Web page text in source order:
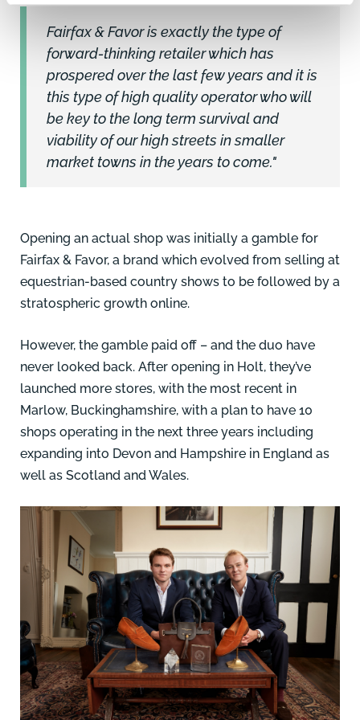
Fairfax & Favor is exactly the type of
forward-thinking retailer which has
prospered over the last few years and it is
this type of high quality operator who will
be key to the long term survival and
viability of our high streets in smaller
market towns in the years to come."
Opening an actual shop was initially a gamble for
Fairfax & Favor, a brand which evolved from selling at
equestrian-based country shows to be followed by a
stratospheric growth online.
However, the gamble paid off – and the duo have
never looked back. After opening in Holt, they’ve
launched more stores, with the most recent in
Marlow, Buckinghamshire, with a plan to have 10
shops operating in the next three years including
expanding into Devon and Hampshire in England as
well as Scotland and Wales.